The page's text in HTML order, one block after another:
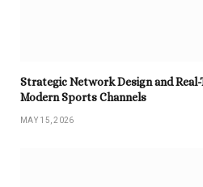
Strategic Network Design and
Modern Sports Channels
MAY 15, 2026